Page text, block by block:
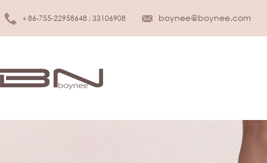
＋86-755-22958648 ; 33106908 boynee@boynee.com
KIDS